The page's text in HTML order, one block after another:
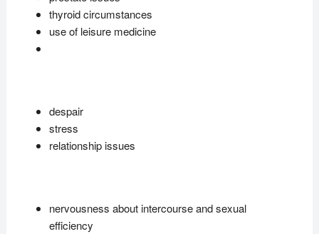
thyroid circumstances
use of leisure medicine
despair
stress
relationship issues
nervousness about intercourse and sexual
efficiency